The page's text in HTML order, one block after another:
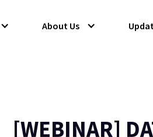
About Us
[WEBINAR]